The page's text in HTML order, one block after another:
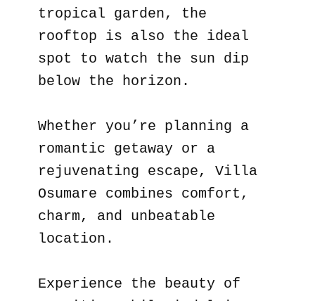
tropical garden, the
rooftop is also the ideal
spot to watch the sun dip
below the horizon.
Whether you’re planning a
romantic getaway or a
rejuvenating escape, Villa
Osumare combines comfort,
charm, and unbeatable
location.
Experience the beauty of